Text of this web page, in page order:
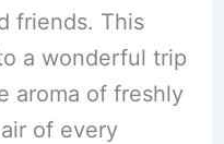
friends. This
a wonderful trip
aroma of freshly
of every